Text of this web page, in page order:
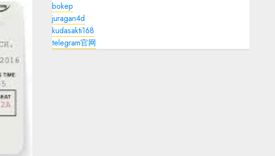
bokep
juragan4d
kudasakti168
telegram官网